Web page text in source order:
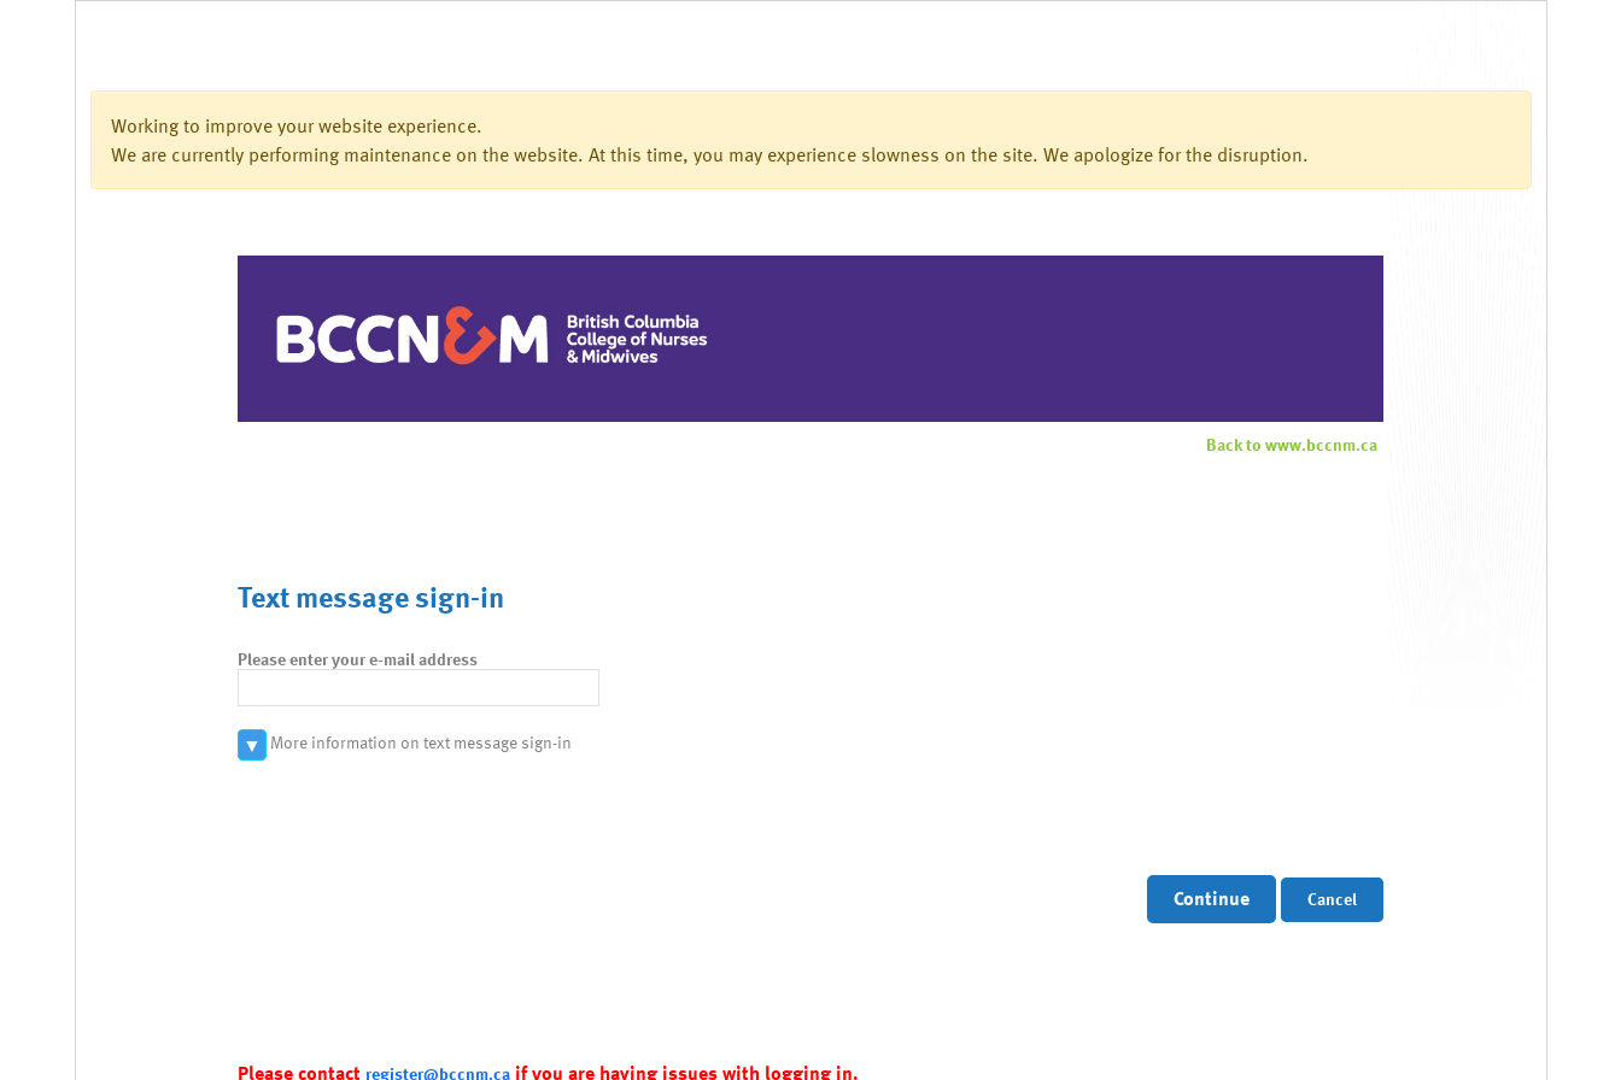
Working to improve your website experience.
We are currently performing maintenance on the website. At this time, you may experience slowness on the site. We apologize for the disruption.
Back to www.bccnm.ca
Text message sign-in
Please enter your e-mail address
▼ More information on text message sign-in
Continue Cancel
Please contact register@bccnm.ca if you are having issues with logging in.